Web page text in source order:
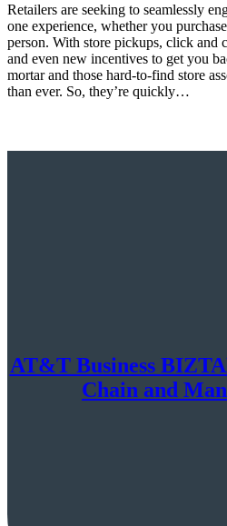
Retailers are seeking to seamlessly
one experience, whether you
person. With store pickups, click and
and even new incentives to get you
mortar and those hard-to-find store
than ever. So, they’re quickly…
AT&T Business
Chain and